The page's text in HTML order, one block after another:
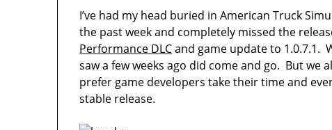
I’ve had my head buried in American Truck
the past week and completely missed the
Performance DLCand game update to 1.0.7.1.
saw a few weeks ago did come and go. But
prefer game developers take their time and
stable release.